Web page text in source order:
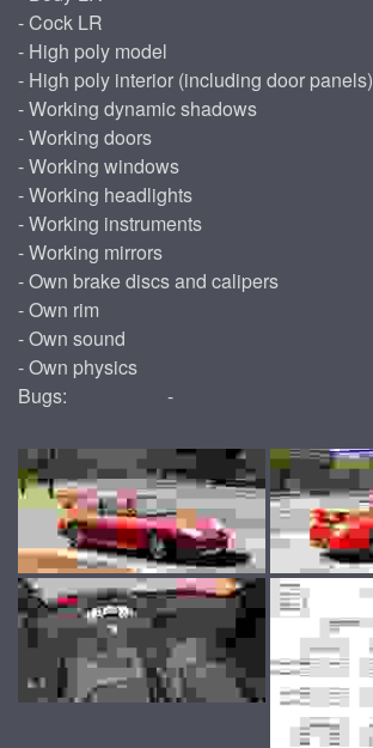
- Cock LR
- High poly model
- High poly interior (including door panels)
- Working dynamic shadows
- Working doors
- Working windows
- Working headlights
- Working instruments
- Working mirrors
- Own brake discs and calipers
- Own rim
- Own sound
- Own physics
Bugs:
-